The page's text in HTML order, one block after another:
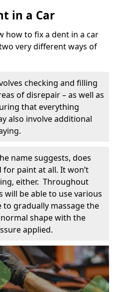
in a Car
how to fix a dent in a car
very different ways of
checking and filling
of disrepair – as well as
that everything
also involve additional
name suggests, does
paint at all. It won’t
either. Throughout
will be able to use various
to gradually massage the
shape with the
applied.